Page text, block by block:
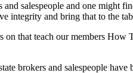
salespeople and one might
integrity and bring that to the
that teach our members
brokers and salespeople